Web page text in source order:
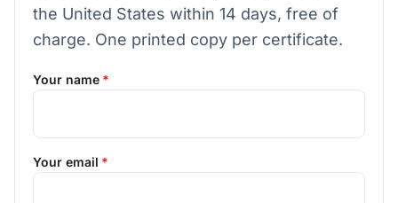
the United States within 14 days, free of
charge. One printed copy per certificate.
Your name
Your email